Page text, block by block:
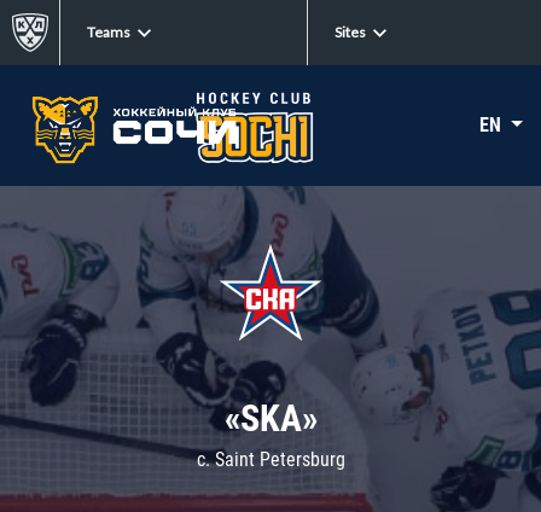
Teams Sites
EN
«SKA»
c. Saint Petersburg